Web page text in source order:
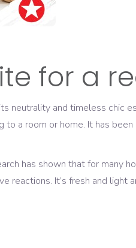
for a
neutrality and timeless chic
a room or home. It has been
has shown that for many
reactions. It’s fresh and light